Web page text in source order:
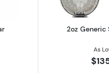
2oz Generic
As